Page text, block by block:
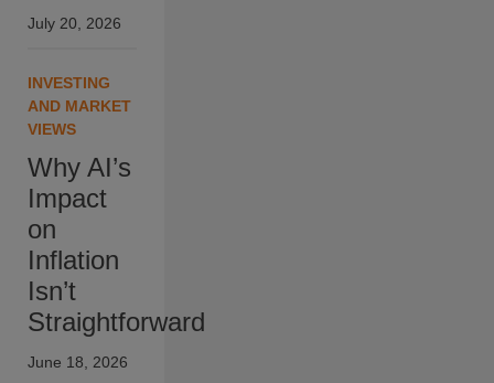
July 20, 2026
INVESTING
AND MARKET
VIEWS
Why AI’s
Impact
on
Inflation
Isn’t
Straightforward
June 18, 2026